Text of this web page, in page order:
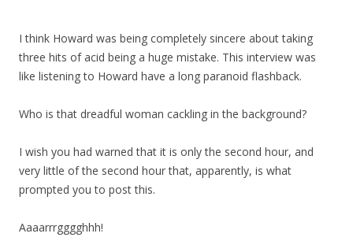
I think Howard was being completely sincere about taking
three hits of acid being a huge mistake. This interview was
like listening to Howard have a long paranoid flashback.
Who is that dreadful woman cackling in the background?
I wish you had warned that it is only the second hour, and
very little of the second hour that, apparently, is what
prompted you to post this.
Aaaarrrgggghhh!